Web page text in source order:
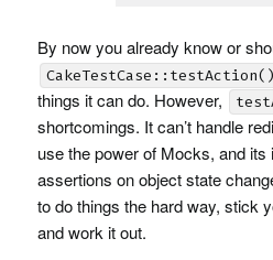
By now you already know or
CakeTestCase::testAction()
things it can do. However,
shortcomings. It can’t handle
use the power of Mocks, and
assertions on object state
to do things the hard way, stick
and work it out.